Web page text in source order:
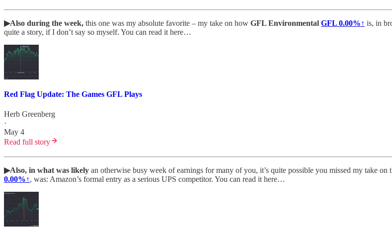
▶Also during the week, this one was my absolute favorite – my take on how GFL Environmental GFL 0.00%↑ is, in
quite a story, if I don’t say so myself. You can read it here…
Red Flag Update: The Games GFL Plays
Herb Greenberg
·
May 4
Read full story
▶Also, in what was likely an otherwise busy week of earnings for many of you, it’s quite possible you missed my take
0.00%↑, was: Amazon’s formal entry as a serious UPS competitor. You can read it here…